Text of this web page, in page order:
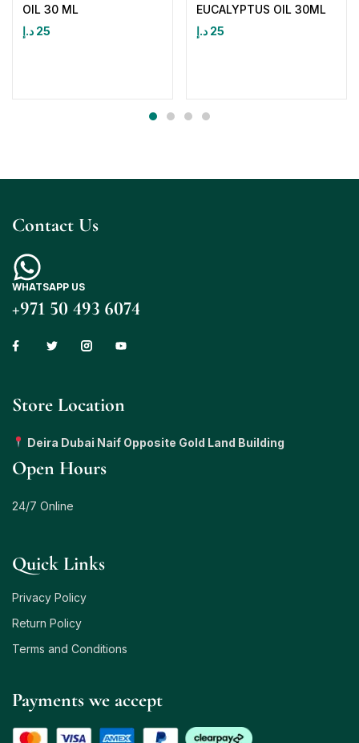
OIL 30 ML
25 د.إ
EUCALYPTUS OIL 30ML
25 د.إ
Contact Us
WHATSAPP US
+971 50 493 6074
Store Location
Deira Dubai Naif Opposite Gold Land Building
Open Hours
24/7 Online
Quick Links
Privacy Policy
Return Policy
Terms and Conditions
Payments we accept